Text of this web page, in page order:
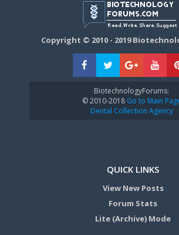
Copyright © 2010 - 2019
BiotechnologyForums:
© 2010-2018Go to Main
Dental Collection Agency
QUICK LINKS
View New Posts
Forum Stats
Lite (Archive) Mode